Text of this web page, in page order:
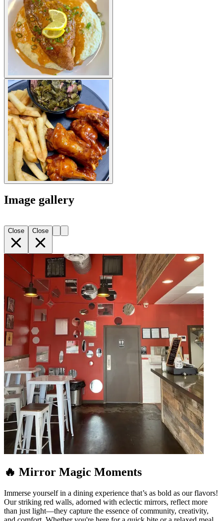
Image gallery
Close Close
🔥 Mirror Magic Moments
Immerse yourself in a dining experience that’s as bold as our flavors!
Our striking red walls, adorned with eclectic mirrors, reflect more
than just light—they capture the essence of community, creativity,